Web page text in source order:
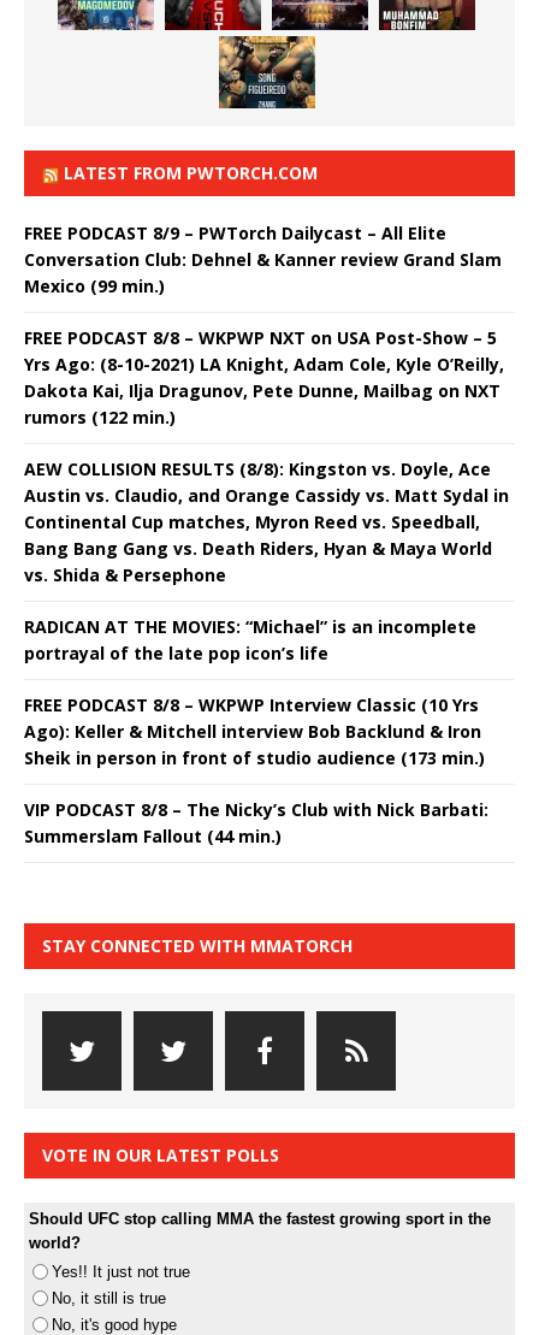
LATEST FROM PWTORCH.COM
FREE PODCAST 8/9 – PWTorch Dailycast – All Elite
Conversation Club: Dehnel & Kanner review Grand Slam
Mexico (99 min.)
FREE PODCAST 8/8 – WKPWP NXT on USA Post-Show – 5
Yrs Ago: (8-10-2021) LA Knight, Adam Cole, Kyle O’Reilly,
Dakota Kai, Ilja Dragunov, Pete Dunne, Mailbag on NXT
rumors (122 min.)
AEW COLLISION RESULTS (8/8): Kingston vs. Doyle, Ace
Austin vs. Claudio, and Orange Cassidy vs. Matt Sydal in
Continental Cup matches, Myron Reed vs. Speedball,
Bang Bang Gang vs. Death Riders, Hyan & Maya World
vs. Shida & Persephone
RADICAN AT THE MOVIES: “Michael” is an incomplete
portrayal of the late pop icon’s life
FREE PODCAST 8/8 – WKPWP Interview Classic (10 Yrs
Ago): Keller & Mitchell interview Bob Backlund & Iron
Sheik in person in front of studio audience (173 min.)
VIP PODCAST 8/8 – The Nicky’s Club with Nick Barbati:
Summerslam Fallout (44 min.)
STAY CONNECTED WITH MMATORCH
VOTE IN OUR LATEST POLLS
Should UFC stop calling MMA the fastest growing sport in the
world?
Yes!! It just not true
No, it still is true
No, it's good hype